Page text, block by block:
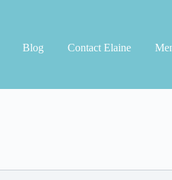
Blog Contact Elaine